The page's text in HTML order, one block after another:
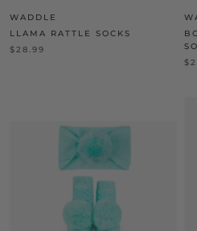
WADDLE
LLAMA RATTLE SOCKS
$28.99